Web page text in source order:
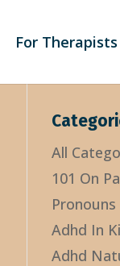
For Therapists
All
101 On
Pronouns
Adhd In
Adhd